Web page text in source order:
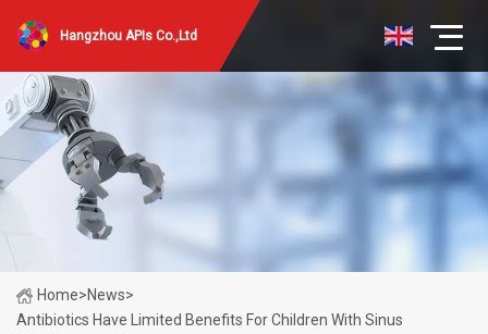
Hangzhou APIs Co.,Ltd
Home>News>
Antibiotics Have Limited Benefits For Children With Sinus